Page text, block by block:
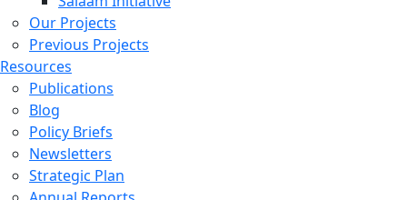
Our Projects
Previous Projects
Resources
Publications
Blog
Policy Briefs
Newsletters
Strategic Plan